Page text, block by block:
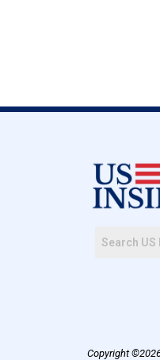
Copyright